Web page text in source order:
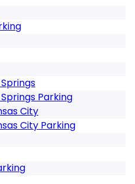
Parking
City
City Parking